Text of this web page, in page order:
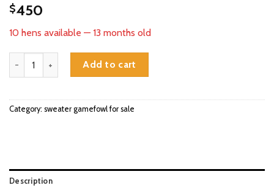
$450
10 hens available — 13 months old
pure sweater game hens for sale quantity
Add to cart
Category: sweater gamefowl for sale
Description